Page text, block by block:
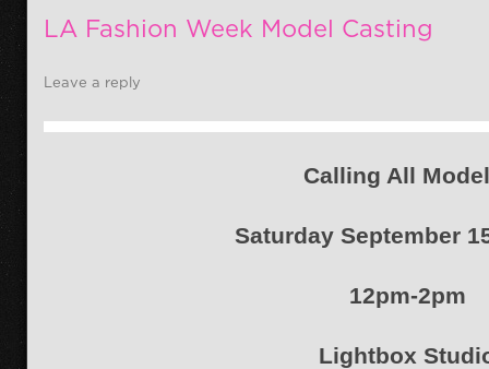
LA Fashion Week Model Casting
Leave a reply
Calling All
Saturday September
12pm-2pm
Lightbox